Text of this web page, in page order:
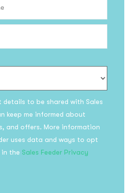
details to be shared with Sales
keep me informed about
and offers. More information
uses data and ways to opt
the Sales Feeder Privacy